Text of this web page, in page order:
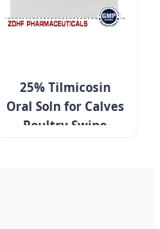
25% Tilmicosin
Oral Soln for Calves
Poultry Swine